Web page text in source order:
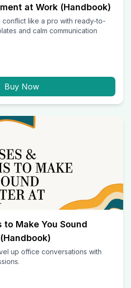
at Work (Handbook)
like a pro with ready-to-
and calm communication
Buy Now
to Make You Sound
up office conversations with